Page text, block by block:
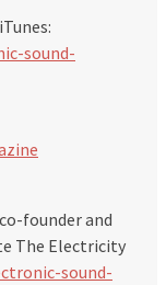
sound-
founder and
The Electricity
sound-